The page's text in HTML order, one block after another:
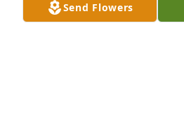
Send Flowers